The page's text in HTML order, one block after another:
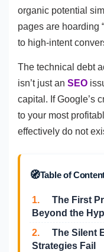
organic potential
pages are hoarding
to high-intent
The technical debt
isn’t just an SEO
capital. If Google’s
to your most
effectively do not
🧭Table of
1.
The First
Beyond the
2.
The Silent
Strategies Fail